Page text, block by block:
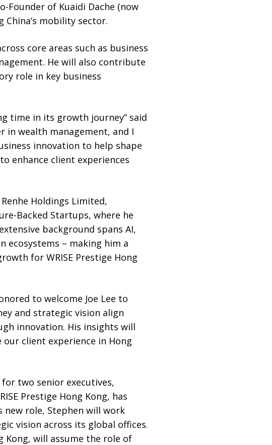
Founder of Kuaidi Dache (now
mobility sector.
core areas such as business
He will also contribute
role in key business
time in its growth journey” said
in wealth management, and I
innovation to help shape
enhance client experiences
Holdings Limited,
Backed Startups, where he
background spans AI,
ecosystems – making him a
for WRISE Prestige Hong
to welcome Joe Lee to
and strategic vision align
innovation. His insights will
client experience in Hong
two senior executives,
Prestige Hong Kong, has
new role, Stephen will work
vision across its global offices.
Kong, will assume the role of